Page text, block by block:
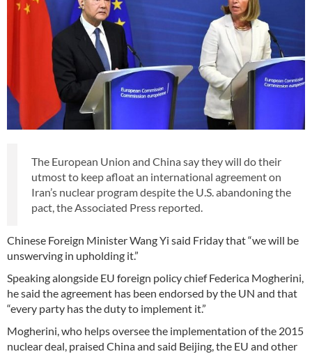
The European Union and China say they will do their
utmost to keep afloat an international agreement on
Iran’s nuclear program despite the U.S. abandoning the
pact, the Associated Press reported.
Chinese Foreign Minister Wang Yi said Friday that “we will be
unswerving in upholding it.”
Speaking alongside EU foreign policy chief Federica Mogherini,
he said the agreement has been endorsed by the UN and that
“every party has the duty to implement it.”
Mogherini, who helps oversee the implementation of the 2015
nuclear deal, praised China and said Beijing, the EU and other